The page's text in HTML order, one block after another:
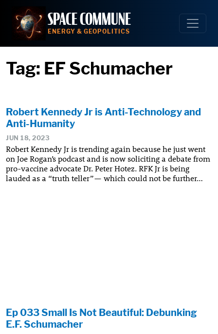
content
SPACE COMMUNE
ENERGY & GEOPOLITICS
Tag: EF Schumacher
Robert Kennedy Jr is Anti-Technology and
Anti-Humanity
JUN 18, 2023
Robert Kennedy Jr is trending again because he just went
on Joe Rogan’s podcast and is now soliciting a debate from
pro-vaccine advocate Dr. Peter Hotez. RFK Jr is being
lauded as a “truth teller”— which could not be further…
Ep 033 Small Is Not Beautiful: Debunking
E.F. Schumacher